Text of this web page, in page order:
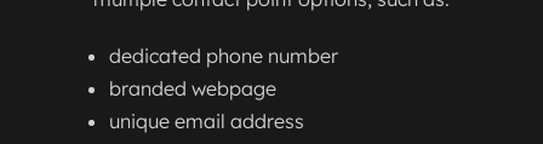
dedicated phone number
branded webpage
unique email address